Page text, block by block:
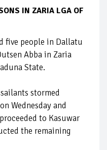
IN ZARIA LGA OF
five people in Dallatu
Abba in Zaria
State.
stormed
Wednesday and
to Kasuwar
the remaining